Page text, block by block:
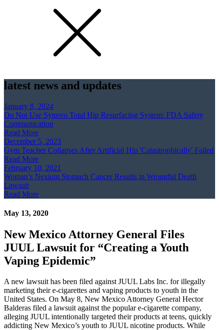
latest news and updates
January 8, 2024
Do Not Use Synovo Total Hip Resurfacing System: FDA Safety
Communication
Read More
December 5, 2023
Gym Teacher Collapses After Artificial Hip 'Catastrophically' Failed
Read More
February 10, 2021
Woman’s Nexium Stomach Cancer Results in Wrongful Death
Lawsuit
Read More
May 13, 2020
New Mexico Attorney General Files
JUUL Lawsuit for “Creating a Youth
Vaping Epidemic”
A new lawsuit has been filed against JUUL Labs Inc. for illegally
marketing their e-cigarettes and vaping products to youth in the
United States. On May 8, New Mexico Attorney General Hector
Balderas filed a lawsuit against the popular e-cigarette company,
alleging JUUL intentionally targeted their products at teens, quickly
addicting New Mexico’s youth to JUUL nicotine products. While